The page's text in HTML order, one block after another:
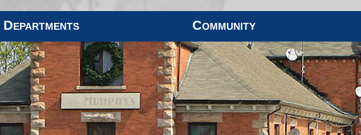
Departments Community